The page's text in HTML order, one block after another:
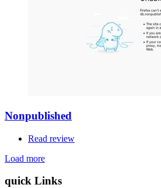
Nonpublished
Read review
Load more
quick Links